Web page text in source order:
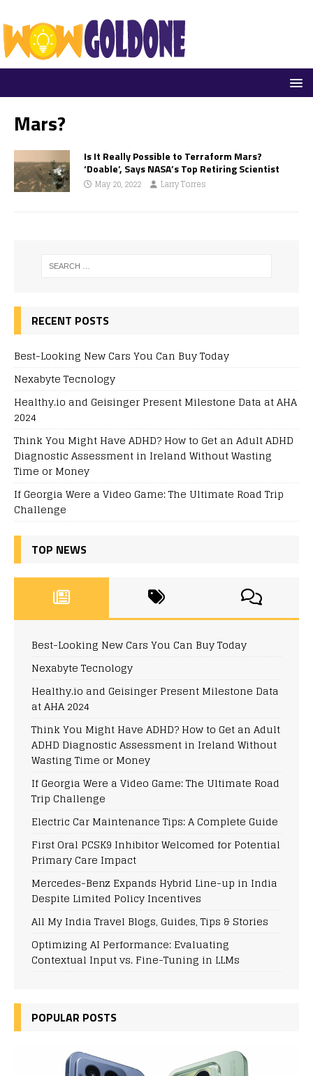
Mars?
Is It Really Possible to Terraform Mars?
‘Doable’, Says NASA’s Top Retiring Scientist
May 20, 2022 Larry Torres
RECENT POSTS
Best-Looking New Cars You Can Buy Today
Nexabyte Tecnology
Healthy.io and Geisinger Present Milestone Data at AHA
2024
Think You Might Have ADHD? How to Get an Adult ADHD
Diagnostic Assessment in Ireland Without Wasting
Time or Money
If Georgia Were a Video Game: The Ultimate Road Trip
Challenge
TOP NEWS
Best-Looking New Cars You Can Buy Today
Nexabyte Tecnology
Healthy.io and Geisinger Present Milestone Data
at AHA 2024
Think You Might Have ADHD? How to Get an Adult
ADHD Diagnostic Assessment in Ireland Without
Wasting Time or Money
If Georgia Were a Video Game: The Ultimate Road
Trip Challenge
Electric Car Maintenance Tips: A Complete Guide
First Oral PCSK9 Inhibitor Welcomed for Potential
Primary Care Impact
Mercedes-Benz Expands Hybrid Line-up in India
Despite Limited Policy Incentives
All My India Travel Blogs, Guides, Tips & Stories
Optimizing AI Performance: Evaluating
Contextual Input vs. Fine-Tuning in LLMs
POPULAR POSTS